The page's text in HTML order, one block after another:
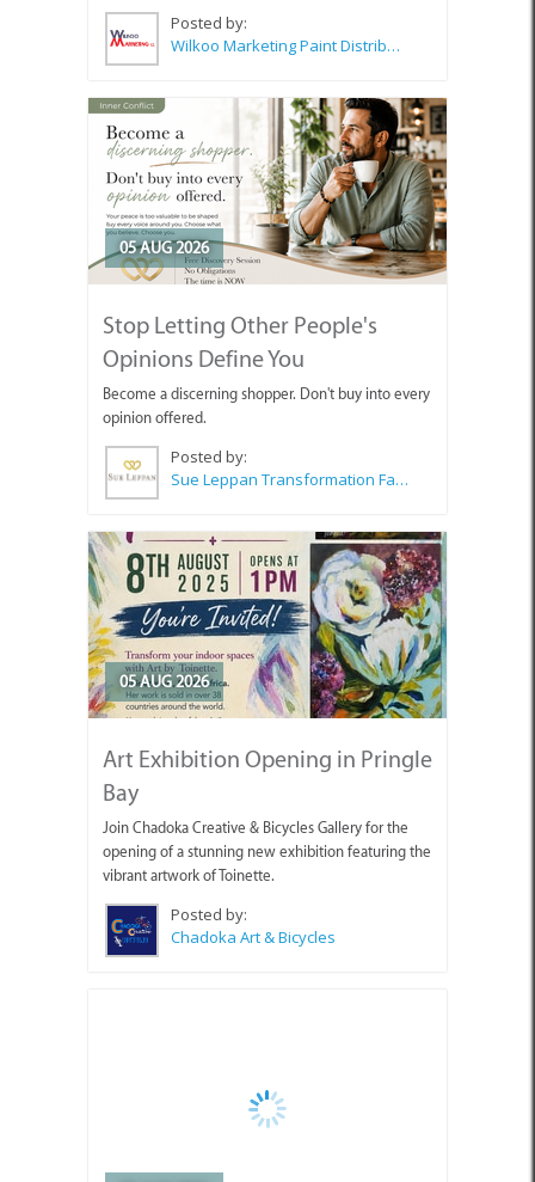
Posted by:
Wilkoo Marketing Paint Distributors
05 AUG 2026
Stop Letting Other People's
Opinions Define You
Become a discerning shopper. Don't buy into every
opinion offered.
Posted by:
Sue Leppan Transformation Facilitator & Life Coach
05 AUG 2026
Art Exhibition Opening in Pringle
Bay
Join Chadoka Creative & Bicycles Gallery for the
opening of a stunning new exhibition featuring the
vibrant artwork of Toinette.
Posted by:
Chadoka Art & Bicycles